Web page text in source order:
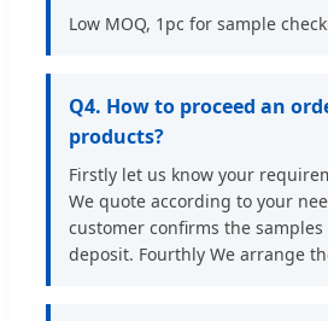
Low MOQ, 1pc for sample
Q4. How to proceed an
products?
Firstly let us know your
We quote according to your
customer confirms the samples
deposit. Fourthly We arrange